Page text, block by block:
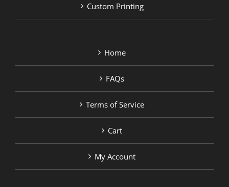
Custom Printing
Home
FAQs
Terms of Service
Cart
My Account